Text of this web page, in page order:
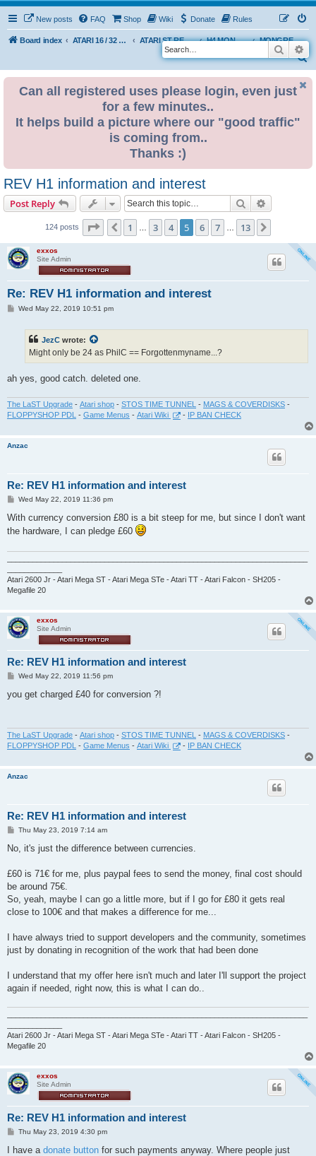
New posts FAQ Shop Wiki Donate Rules
Board index ATARI 16 / 32 BIT ATARI ST REMAKE PROJECT H4 MONGREL EDITION DEVELOPMENT & INFO
MONGREL H4 USER BUILDS
S
Search
Can all registered uses please login, even just
for a few minutes..
It helps build a picture where our "good traffic"
is coming from..
Thanks :)
REV H1 information and interest
Post Reply Search
124 posts Page of13
Previous
1 3 4 5 6 7 13
exxos
Site Admin
Re: REV H1 information and interest
PWed May 22, 2019 10:51 pm
JezC wrote:
Might only be 24 as PhilC == Forgottenmyname...?
ah yes, good catch. deleted one.
The LaST Upgrade - Atari shop - STOS TIME TUNNEL - MAGS & COVERDISKS -
FLOPPYSHOP PDL - Game Menus - Atari Wiki - IP BAN CHECK
Anzac
Re: REV H1 information and interest
P
s
Wed May 22, 2019 11:36 pm
With currency conversion £80 is a bit steep for me, but since I don't want
the hardware, I can pledge £60
Atari 2600 Jr - Atari Mega ST - Atari Mega STe - Atari TT - Atari Falcon - SH205 -
Megafile 20
exxos
Site Admin
Re: REV H1 information and interest
P
s
Wed May 22, 2019 11:56 pm
you get charged £40 for conversion ?!
The LaST Upgrade - Atari shop - STOS TIME TUNNEL - MAGS & COVERDISKS -
FLOPPYSHOP PDL - Game Menus - Atari Wiki - IP BAN CHECK
Anzac
Re: REV H1 information and interest
P
s
Thu May 23, 2019 7:14 am
No, it's just the difference between currencies.
£60 is 71€ for me, plus paypal fees to send the money, final cost should
be around 75€.
So, yeah, maybe I can go a little more, but if I go for £80 it gets real
close to 100€ and that makes a difference for me...
I have always tried to support developers and the community, sometimes
just by donating in recognition of the work that had been done
I understand that my offer here isn't much and later I'll support the project
again if needed, right now, this is what I can do..
Atari 2600 Jr - Atari Mega ST - Atari Mega STe - Atari TT - Atari Falcon - SH205 -
Megafile 20
exxos
Site Admin
Re: REV H1 information and interest
P
s
Thu May 23, 2019 4:30 pm
I have a donate button for such payments anyway. Where people just